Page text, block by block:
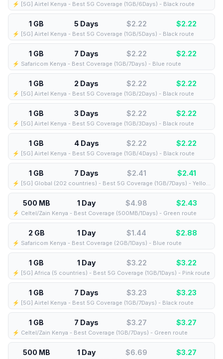
⚡️ [5G] Airtel Kenya - Best 5G Coverage (1GB/6Days) - Black route
1 GB 5 Days $2.22 $2.22
⚡️ [5G] Airtel Kenya - Best 5G Coverage (1GB/5Days) - Black route
1 GB 7 Days $2.22 $2.22
⚡️ Safaricom Kenya - Best Coverage (1GB/7Days) - Blue route
1 GB 2 Days $2.22 $2.22
⚡️ [5G] Airtel Kenya - Best 5G Coverage (1GB/2Days) - Black route
1 GB 3 Days $2.22 $2.22
⚡️ [5G] Airtel Kenya - Best 5G Coverage (1GB/3Days) - Black route
1 GB 4 Days $2.22 $2.22
⚡️ [5G] Airtel Kenya - Best 5G Coverage (1GB/4Days) - Black route
1 GB 7 Days $2.41 $2.41
⚡️ [5G] Global (202 countries) - Best 5G Coverage (1GB/7Days) - Yellow route
500 MB 1 Day $4.98 $2.43
⚡️ Celtel/Zain Kenya - Best Coverage (500MB/1Days) - Green route
2 GB 1 Day $1.44 $2.88
⚡️ Safaricom Kenya - Best Coverage (2GB/1Days) - Blue route
1 GB 1 Day $3.22 $3.22
⚡️ [5G] Africa (5 countries) - Best 5G Coverage (1GB/1Days) - Pink route
1 GB 7 Days $3.23 $3.23
⚡️ [5G] Airtel Kenya - Best 5G Coverage (1GB/7Days) - Black route
1 GB 7 Days $3.27 $3.27
⚡️ Celtel/Zain Kenya - Best Coverage (1GB/7Days) - Green route
500 MB 1 Day $6.69 $3.27